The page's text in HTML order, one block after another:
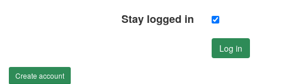
Stay logged in
Log in
Create account